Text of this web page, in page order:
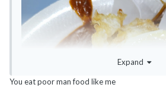
Expand
You eat poor man food like me